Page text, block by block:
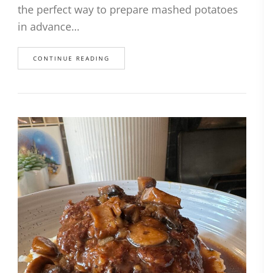
the perfect way to prepare mashed potatoes
in advance…
CONTINUE READING